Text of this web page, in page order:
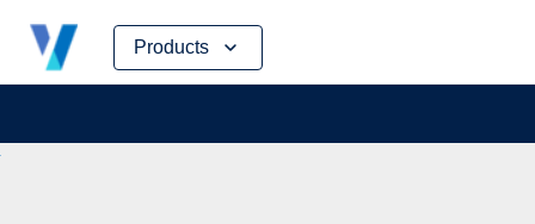
Products
Skip
content